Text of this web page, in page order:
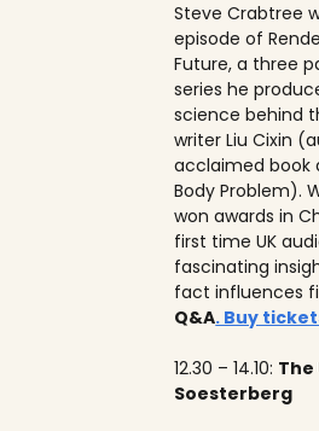
Steve Crabtree
episode of
Future, a three
series he
science behind
writer Liu Cixin
acclaimed book
Body Problem).
won awards in
first time UK
fascinating
fact influences
Q&A. Buy
12.30 – 14.10: The
Soesterberg